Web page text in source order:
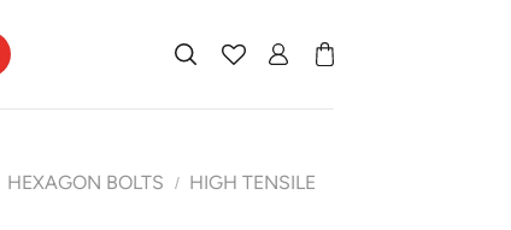
HEXAGON BOLTS /
HIGH TENSILE